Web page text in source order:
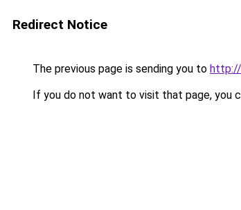
Redirect Notice
The previous page is sending you to http://
If you do not want to visit that page, you